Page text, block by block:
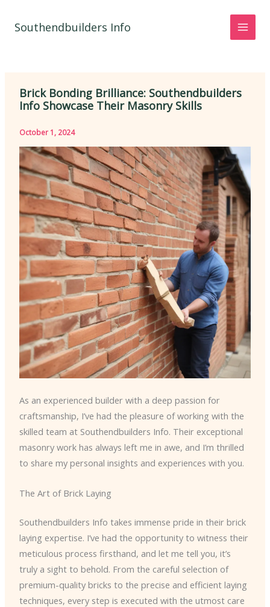
Southendbuilders Info
Brick Bonding Brilliance: Southendbuilders
Info Showcase Their Masonry Skills
October 1, 2024
As an experienced builder with a deep passion for
craftsmanship, I’ve had the pleasure of working with the
skilled team at Southendbuilders Info. Their exceptional
masonry work has always left me in awe, and I’m thrilled
to share my personal insights and experiences with you.
The Art of Brick Laying
Southendbuilders Info takes immense pride in their brick
laying expertise. I’ve had the opportunity to witness their
meticulous process firsthand, and let me tell you, it’s
truly a sight to behold. From the careful selection of
premium-quality bricks to the precise and efficient laying
techniques, every step is executed with the utmost care